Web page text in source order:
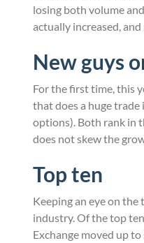
losing both volume
actually increased,
New guys
For the first time, this
that does a huge
options). Both rank in
does not skew the
Top ten
Keeping an eye on
industry. Of the top
Exchange moved up